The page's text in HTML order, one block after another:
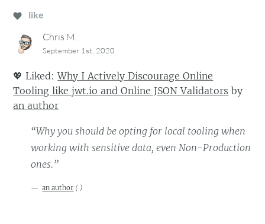
like
Chris M.
September 1st, 2020
💖 Liked:Why I Actively Discourage Online
Tooling like jwt.io and Online JSON Validators by
an author
“Why you should be opting for local tooling when
working with sensitive data, even Non-Production
ones.”
an author ( )